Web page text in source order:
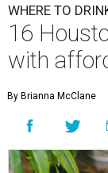
WHERE TO
16
with
By Brianna McClane